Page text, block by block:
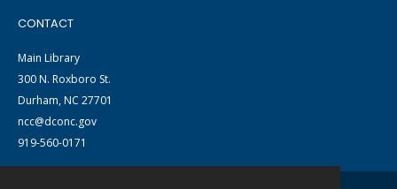
CONTACT
Main Library
300 N. Roxboro St.
Durham, NC 27701
ncc@dconc.gov
919-560-0171